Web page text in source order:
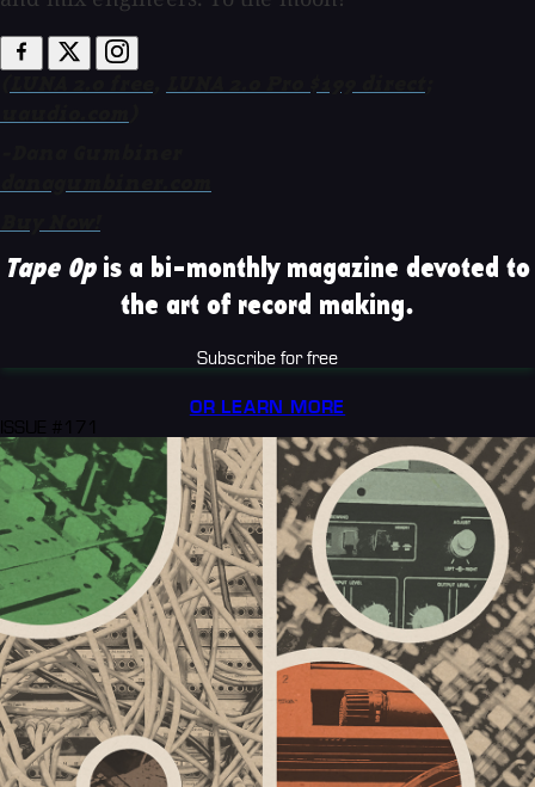
Tape Opis a bi-monthly magazine devoted to
the art of record making.
Subscribe for free
OR LEARN MORE